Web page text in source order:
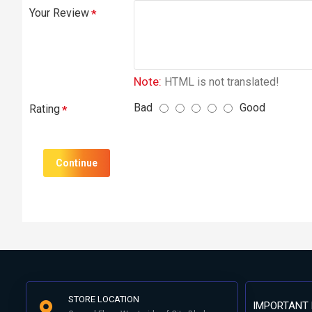
Your Review
Note: HTML is not translated!
Rating Bad Good
Continue
STORE LOCATION
IMPORTANT